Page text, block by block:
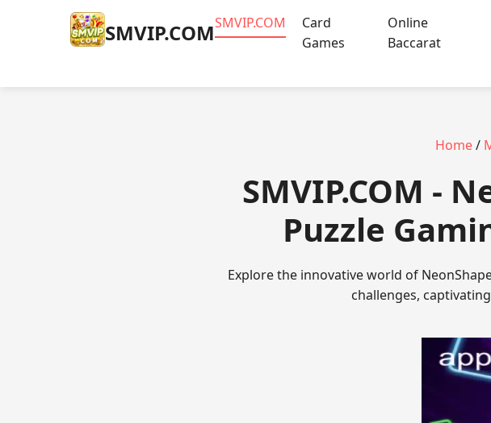
​SMVIP.COM​SMVIP.COM
Card
Games
Online
Baccarat
Home/
​SMVIP.COM -
Puzzle
Explore the innovative world of
challenges,